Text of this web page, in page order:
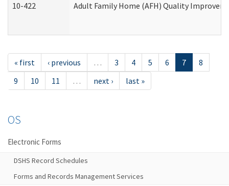
10-422 Adult Family Home (AFH) Quality
« first ‹ previous … 3 4 5 6 7
8
9
10 11 … next › last »
OS
Electronic Forms
DSHS Record Schedules
Forms and Records Management Services